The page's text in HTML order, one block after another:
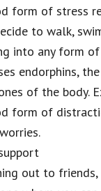
form of stress
to walk,
into any form of
endorphins,
of the body.
form of
out to